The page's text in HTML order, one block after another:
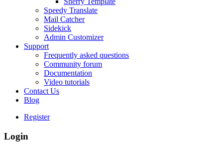
Speedy Translate
Mail Catcher
Sidekick
Admin Customizer
Support
Frequently asked questions
Community forum
Documentation
Video tutorials
Contact Us
Blog
Register
Login